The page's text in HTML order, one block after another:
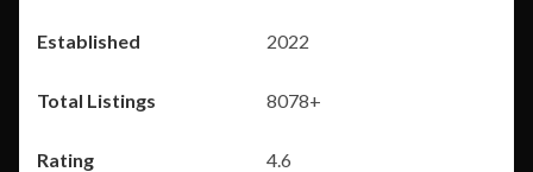
2022
8078+
4.6